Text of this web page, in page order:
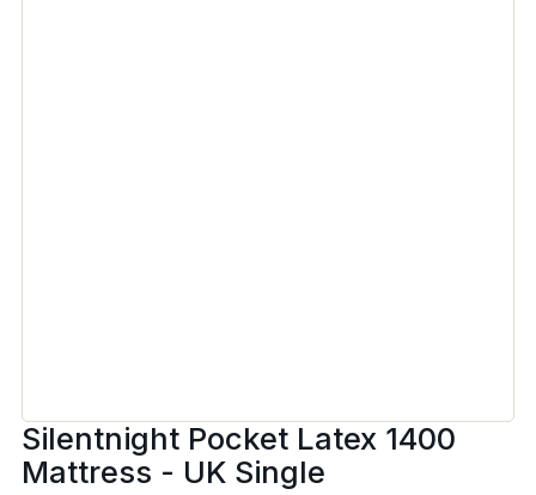
Silentnight Pocket Latex 1400
Mattress - UK Single